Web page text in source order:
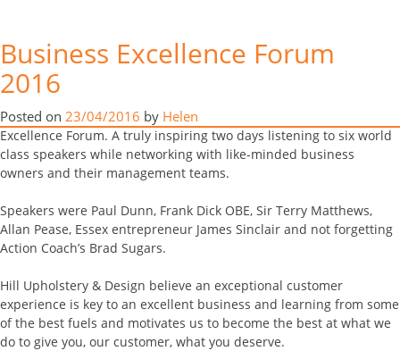
Tag:
Business Excellence Forum
2016
Posted on 23/04/2016 by Helen
Business Excellence Forum
(BEF) & Awards 2016
Scott and Tanya took me (Helen) and Terry to the magnificent
Celtic Manor Hotel in Wales this week for this year’s Business
Excellence Forum. A truly inspiring two days listening to six world
class speakers while networking with like-minded business
owners and their management teams.
Speakers were Paul Dunn, Frank Dick OBE, Sir Terry Matthews,
Allan Pease, Essex entrepreneur James Sinclair and not forgetting
Action Coach’s Brad Sugars.
Hill Upholstery & Design believe an exceptional customer
experience is key to an excellent business and learning from some
of the best fuels and motivates us to become the best at what we
do to give you, our customer, what you deserve.